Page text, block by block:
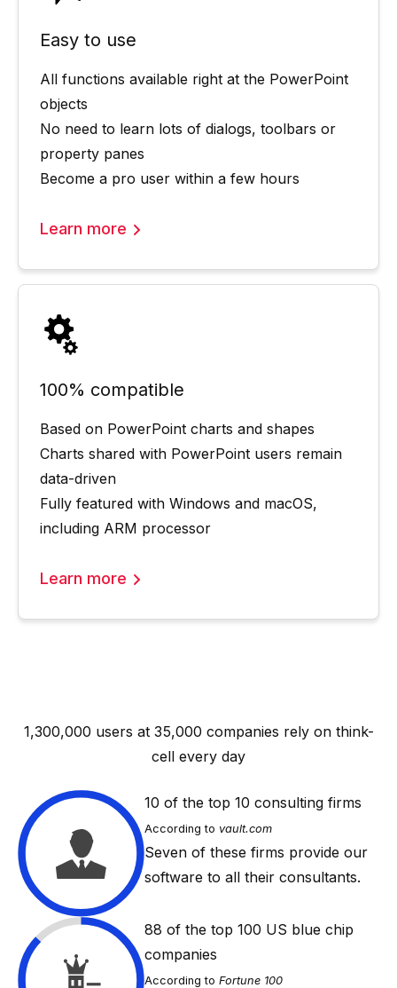
Easy to use
All functions available right at the PowerPoint
objects
No need to learn lots of dialogs, toolbars or
property panes
Become a pro user within a few hours
Learn more
100% compatible
Based on PowerPoint charts and shapes
Charts shared with PowerPoint users remain
data-driven
Fully featured with Windows and macOS,
including ARM processor
Learn more
1,300,000 users at 35,000 companies rely on think-
cell every day
10 of the top 10 consulting firms
According to vault.com
Seven of these firms provide our
software to all their consultants.
88 of the top 100 US blue chip
companies
According to Fortune 100